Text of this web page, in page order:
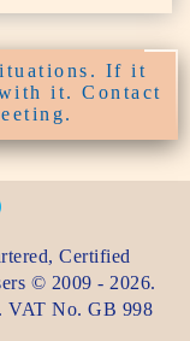
If it
it. Contact
Certified
© 2009 - 2026.
VAT No.GB 998